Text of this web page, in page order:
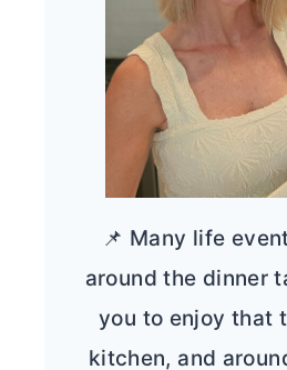
📌 Many life
around the dinner
you to enjoy that
kitchen, and